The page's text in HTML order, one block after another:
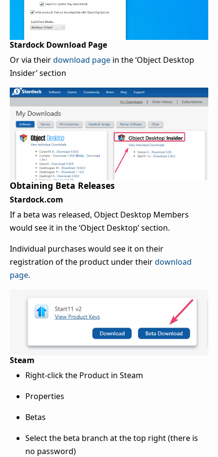
Stardock Download Page
Or via theirdownload page in the ‘Object Desktop
Insider’ section
Obtaining Beta Releases
Stardock.com
If a beta was released, Object Desktop Members
would see it in the ‘Object Desktop’ section.
Individual purchases would see it on their
registration of the product under theirdownload
page.
Steam
Right-click the Product in Steam
Properties
Betas
Select the beta branch at the top right (there is
no password)